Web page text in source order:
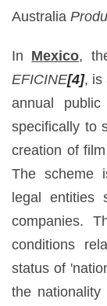
Australia
In Mexico,
EFICINE[4], is
annual
specifically to
creation of
The scheme
legal entities
companies.
conditions
status of
the